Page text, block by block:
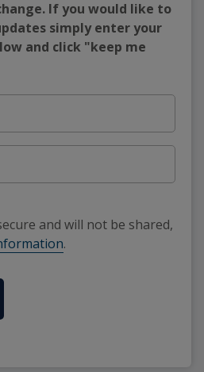
If you would like to
simply enter your
and click "keep me
and will not be shared,
.